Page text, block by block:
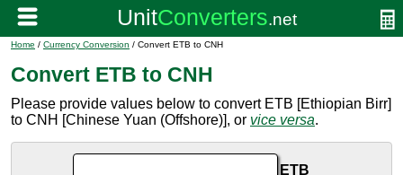
Home / Currency Conversion / Convert ETB to CNH
Convert ETB to CNH
Please provide values below to convert ETB [Ethiopian Birr]
to CNH [Chinese Yuan (Offshore)], or vice versa.
ETB